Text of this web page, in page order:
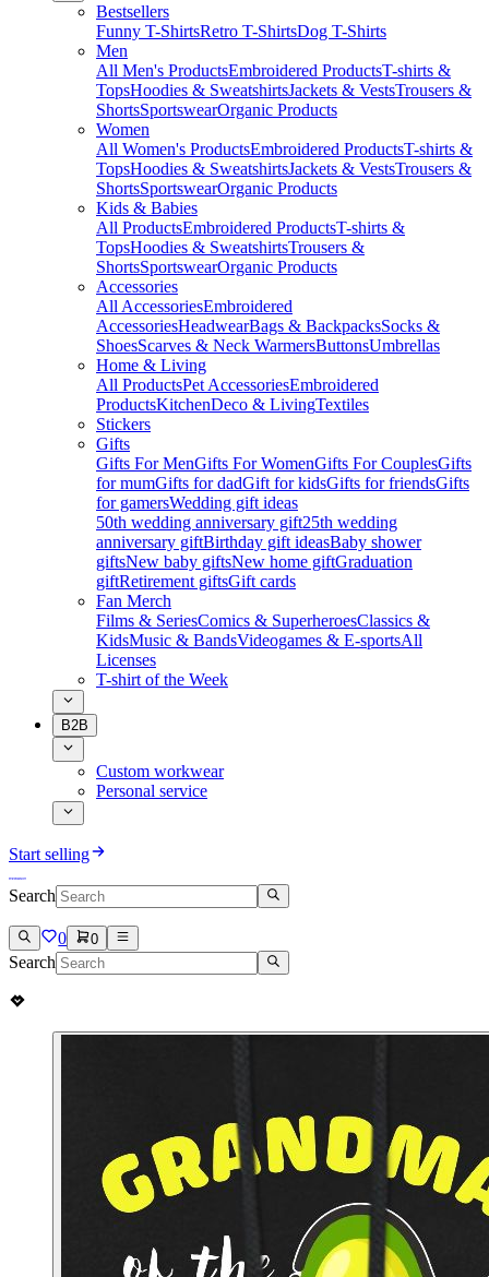
Bestsellers
Funny T-ShirtsRetro T-ShirtsDog T-Shirts
Men
All Men's ProductsEmbroidered ProductsT-shirts &
TopsHoodies & SweatshirtsJackets & VestsTrousers &
ShortsSportswearOrganic Products
Women
All Women's ProductsEmbroidered ProductsT-shirts &
TopsHoodies & SweatshirtsJackets & VestsTrousers &
ShortsSportswearOrganic Products
Kids & Babies
All ProductsEmbroidered ProductsT-shirts &
TopsHoodies & SweatshirtsTrousers &
ShortsSportswearOrganic Products
Accessories
All AccessoriesEmbroidered
AccessoriesHeadwearBags & BackpacksSocks &
ShoesScarves & Neck WarmersButtonsUmbrellas
Home & Living
All ProductsPet AccessoriesEmbroidered
ProductsKitchenDeco & LivingTextiles
Stickers
Gifts
Gifts For MenGifts For WomenGifts For CouplesGifts
for mumGifts for dadGift for kidsGifts for friendsGifts
for gamersWedding gift ideas
50th wedding anniversary gift25th wedding
anniversary giftBirthday gift ideasBaby shower
giftsNew baby giftsNew home giftGraduation
giftRetirement giftsGift cards
Fan Merch
Films & SeriesComics & SuperheroesClassics &
KidsMusic & BandsVideogames & E-sportsAll
Licenses
T-shirt of the Week
B2B
Custom workwear
Personal service
Start selling
Search
0 0
Search